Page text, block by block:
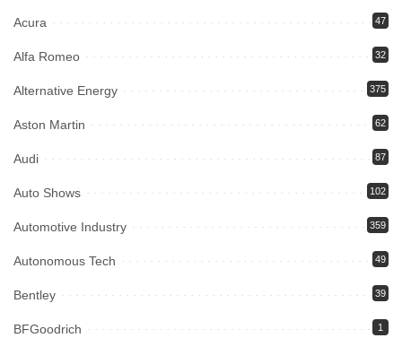
Acura 47
Alfa Romeo 32
Alternative Energy 375
Aston Martin 62
Audi 87
Auto Shows 102
Automotive Industry 359
Autonomous Tech 49
Bentley 39
BFGoodrich 1